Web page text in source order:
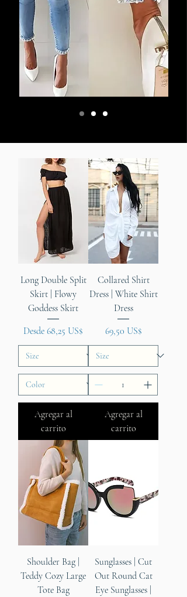
Long Double Split
Skirt | Flowy
Goddess Skirt
Desde 68,25 US$
Precio de oferta
Agregar al
carrito
Collared Shirt
Dress | White Shirt
Dress
Precio
69,50 US$
Agregar al
carrito
Shoulder Bag |
Teddy Cozy Large
Tote Bag
Sunglasses | Cut
Out Round Cat
Eye Sunglasses |